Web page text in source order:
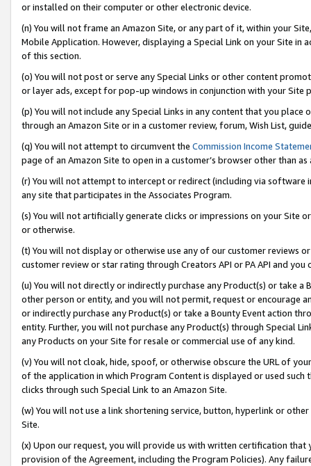
or installed on their computer or other electronic device.
(n) You will not frame an Amazon Site, or any part of it, within your
Mobile Application. However, displaying a Special Link on your Site
of this section.
(o) You will not post or serve any Special Links or other content
or layer ads, except for pop-up windows in conjunction with your
(p) You will not include any Special Links in any content that you
through an Amazon Site or in a customer review, forum, Wish List,
(q) You will not attempt to circumvent the Commission Income
page of an Amazon Site to open in a customer’s browser other than
(r) You will not attempt to intercept or redirect (including via software
any site that participates in the Associates Program.
(s) You will not artificially generate clicks or impressions on your Site
or otherwise.
(t) You will not display or otherwise use any of our customer reviews
customer review or star rating through Creators API or PA API and
(u) You will not directly or indirectly purchase any Product(s) or take
other person or entity, and you will not permit, request or encourage
or indirectly purchase any Product(s) or take a Bounty Event action
entity. Further, you will not purchase any Product(s) through Special
any Products on your Site for resale or commercial use of any kind.
(v) You will not cloak, hide, spoof, or otherwise obscure the URL of
of the application in which Program Content is displayed or used
clicks through such Special Link to an Amazon Site.
(w) You will not use a link shortening service, button, hyperlink or
Site.
(x) Upon our request, you will provide us with written certification
provision of the Agreement, including the Program Policies). Any